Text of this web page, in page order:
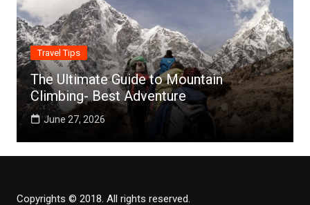
Travel Tips
The Ultimate Guide to Mountain
Climbing- Best Adventure
June 27, 2026
Copyrights © 2018. All rights reserved.